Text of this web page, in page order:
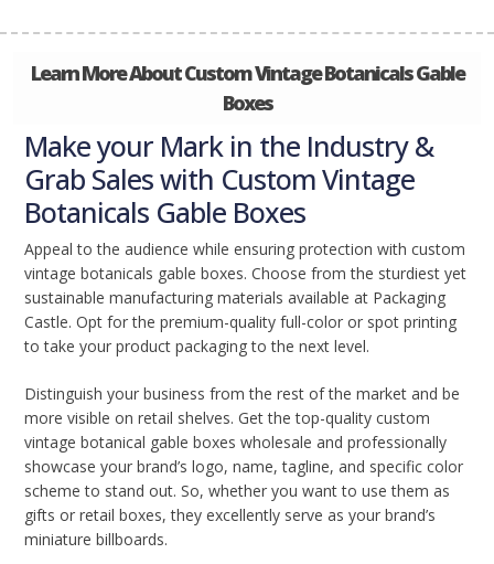
Learn More About Custom Vintage Botanicals Gable
Boxes
Make your Mark in the Industry &
Grab Sales with Custom Vintage
Botanicals Gable Boxes
Appeal to the audience while ensuring protection with custom
vintage botanicals gable boxes. Choose from the sturdiest yet
sustainable manufacturing materials available at Packaging
Castle. Opt for the premium-quality full-color or spot printing
to take your product packaging to the next level.
Distinguish your business from the rest of the market and be
more visible on retail shelves. Get the top-quality custom
vintage botanical gable boxes wholesale and professionally
showcase your brand’s logo, name, tagline, and specific color
scheme to stand out. So, whether you want to use them as
gifts or retail boxes, they excellently serve as your brand’s
miniature billboards.